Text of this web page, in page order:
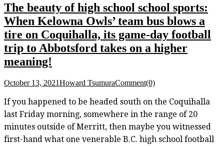
The beauty of high school school sports:
When Kelowna Owls’ team bus blows a
tire on Coquihalla, its game-day football
trip to Abbotsford takes on a higher
meaning!
October 13, 2021Howard TsumuraComment(0)
If you happened to be headed south on the Coquihalla
last Friday morning, somewhere in the range of 20
minutes outside of Merritt, then maybe you witnessed
first-hand what one venerable B.C. high school football